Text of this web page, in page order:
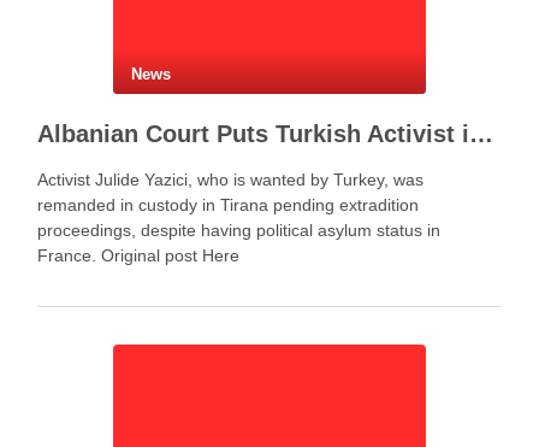
News
Albanian Court Puts Turkish Activist in Custody After Extradition Demand
Activist Julide Yazici, who is wanted by Turkey, was
remanded in custody in Tirana pending extradition
proceedings, despite having political asylum status in
France. Original post Here